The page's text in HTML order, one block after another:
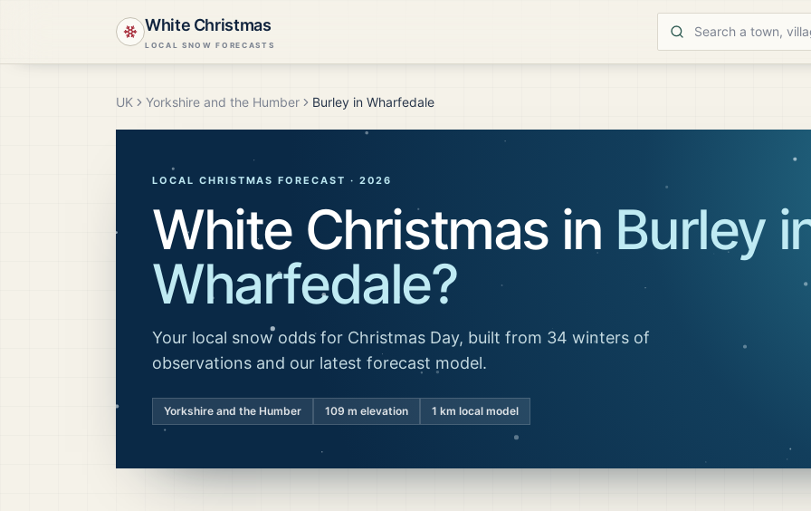
White Christmas
LOCAL SNOW FORECASTS
UK Yorkshire and the Humber Burley in Wharfedale
LOCAL CHRISTMAS FORECAST · 2026
White Christmas in Burley
Wharfedale?
Your local snow odds for Christmas Day, built from 34 winters of
observations and our latest forecast model.
Yorkshire and the Humber 109 m elevation 1 km local model